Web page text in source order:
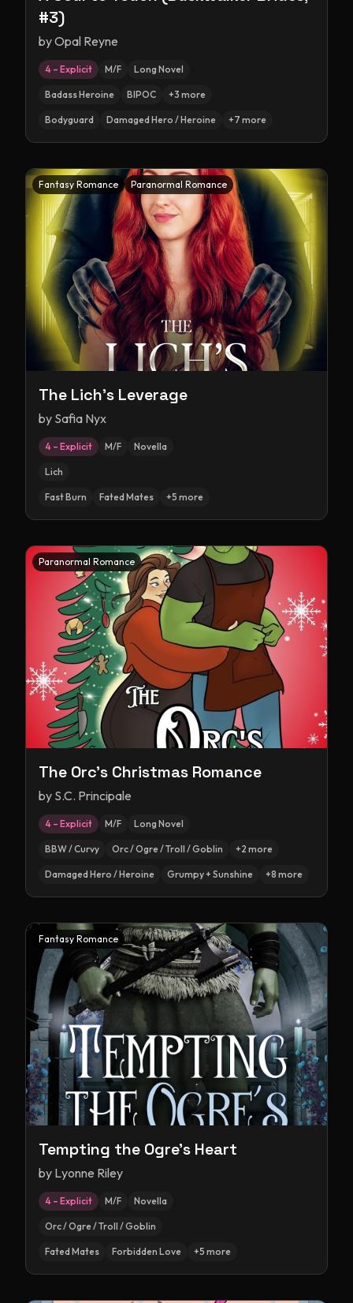
#3)
byOpal Reyne
4 – Explicit M/F Long Novel
Badass Heroine BIPOC +3 more
Bodyguard Damaged Hero / Heroine +7 more
Fantasy Romance Paranormal Romance
The Lich's Leverage
by Safia Nyx
4 – Explicit M/F Novella
Lich
Fast Burn Fated Mates +5 more
Paranormal Romance
The Orc's Christmas Romance
by S.C. Principale
4 – Explicit M/F Long Novel
BBW / Curvy Orc / Ogre / Troll / Goblin +2 more
Damaged Hero / Heroine Grumpy + Sunshine +8 more
Fantasy Romance
Tempting the Ogre's Heart
by Lyonne Riley
4 – Explicit M/F Novella
Orc / Ogre / Troll / Goblin
Fated Mates Forbidden Love +5 more